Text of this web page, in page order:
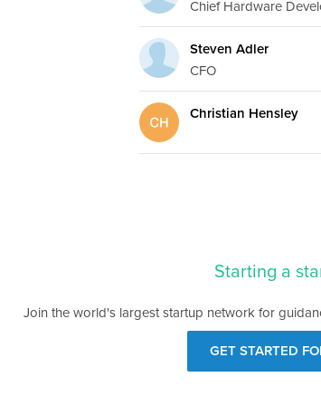
Chief Hardware
Steven Adler
CFO
Christian Hensley
Starting a
Join the world's largest startup network for
GET STARTED